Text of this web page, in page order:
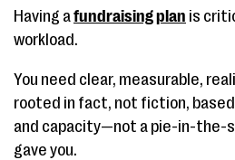
Having afundraising plan is
workload.
You need clear, measurable,
rooted in fact, not fiction,
and capacity—not a pie-in-the-
gave you.